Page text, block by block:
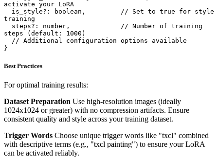
activate your LoRA
training
steps (default: 1000)
}
Best Practices
For optimal training results:
Dataset Preparation Use high-resolution images (ideally
1024x1024 or greater) with no compression artifacts. Ensure
consistent quality and style across your training dataset.
Trigger Words Choose unique trigger words like "txcl" combined
with descriptive terms (e.g., "txcl painting") to ensure your LoRA
can be activated reliably.